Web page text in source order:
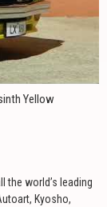
Yellow
world’s leading
Kyosho,